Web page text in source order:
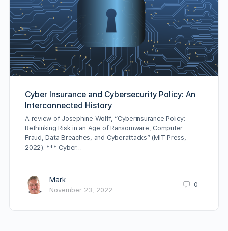
Cyber Insurance and Cybersecurity Policy: An
Interconnected History
A review of Josephine Wolff, “Cyberinsurance Policy:
Rethinking Risk in an Age of Ransomware, Computer
Fraud, Data Breaches, and Cyberattacks” (MIT Press,
2022). *** Cyber…
Mark
November 23, 2022
0